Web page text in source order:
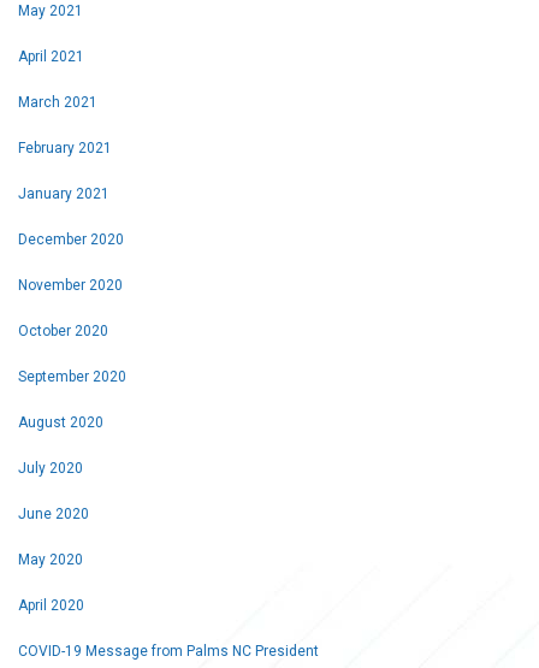
May 2021
April 2021
March 2021
February 2021
January 2021
December 2020
November 2020
October 2020
September 2020
August 2020
July 2020
June 2020
May 2020
April 2020
COVID-19 Message from Palms NC President